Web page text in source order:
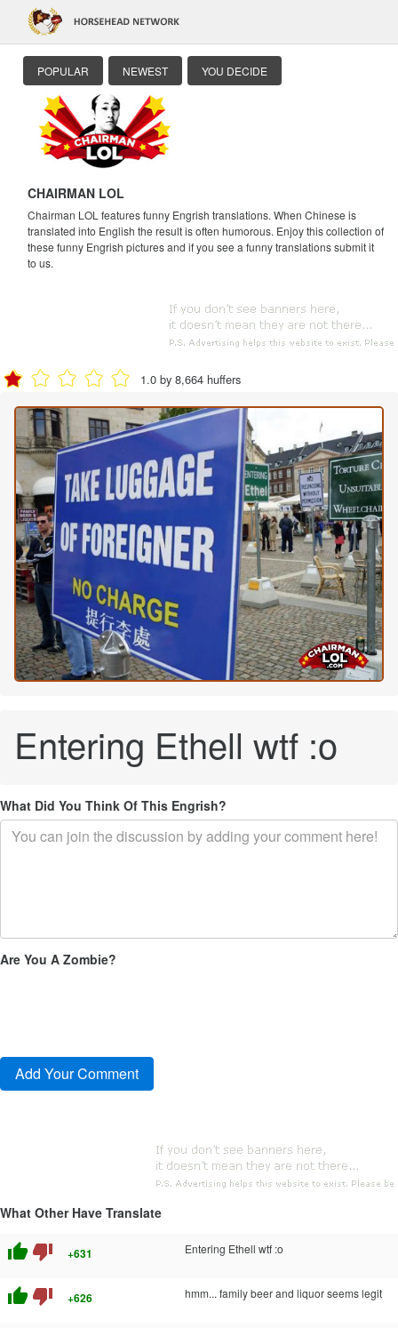
POPULAR NEWEST YOU DECIDE
CHAIRMAN LOL
Chairman LOL features funny Engrish translations. When Chinese is
translated into English the result is often humorous. Enjoy this collection of
these funny Engrish pictures and if you see a funny translations submit it
to us.
1.0 by 8,664 huffers
Entering Ethell wtf :o
What Did You Think Of This Engrish?
Are You A Zombie?
What Other Have Translate
thumb_up thumb_down +631 Entering Ethell wtf :o
thumb_up thumb_down +626 hmm... family beer and liquor seems legit